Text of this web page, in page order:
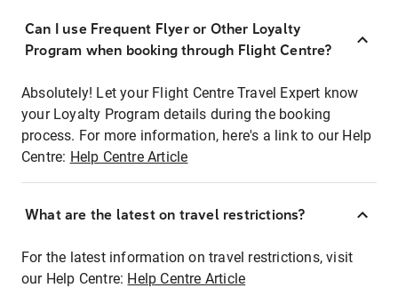
Can I use Frequent Flyer or Other Loyalty
Program when booking through Flight Centre?
Absolutely! Let your Flight Centre Travel Expert know
your Loyalty Program details during the booking
process. For more information, here's a link to our Help
Centre: Help Centre Article
What are the latest on travel restrictions?
For the latest information on travel restrictions, visit
our Help Centre: Help Centre Article